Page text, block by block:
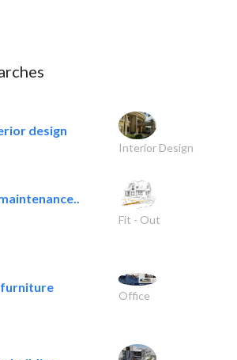
design
Interior Design
Fit - Out
furniture
Office